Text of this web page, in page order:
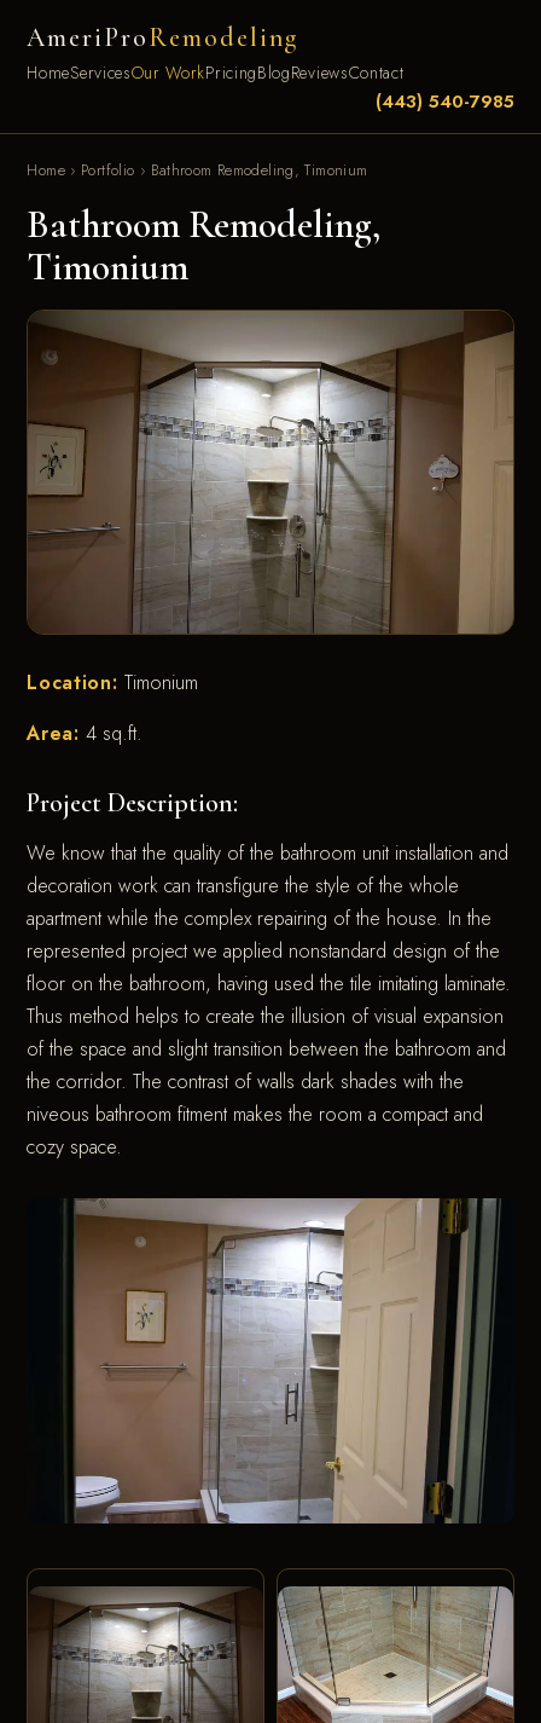
AmeriProRemodeling
HomeServicesOur WorkPricingBlogReviewsContact
(443) 540-7985
Home› Portfolio › Bathroom Remodeling, Timonium
Bathroom Remodeling,
Timonium
Location: Timonium
Area:4 sq.ft.
Project Description:
We know that the quality of the bathroom unit installation and
decoration work can transfigure the style of the whole
apartment while the complex repairing of the house. In the
represented project we applied nonstandard design of the
floor on the bathroom, having used the tile imitating laminate.
Thus method helps to create the illusion of visual expansion
of the space and slight transition between the bathroom and
the corridor. The contrast of walls dark shades with the
niveous bathroom fitment makes the room a compact and
cozy space.